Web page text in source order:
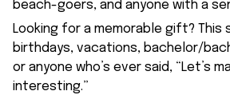
beach-goers, and anyone with a
Looking for a memorable gift? This
birthdays, vacations, bachelor/
or anyone who’s ever said, “Let’s
interesting.”